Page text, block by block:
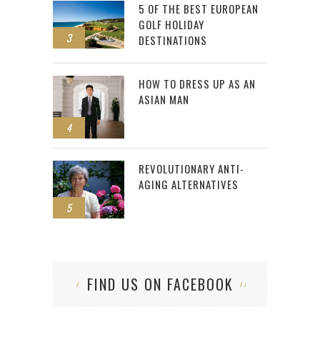
3
5 OF THE BEST EUROPEAN
GOLF HOLIDAY
DESTINATIONS
4
HOW TO DRESS UP AS AN
ASIAN MAN
5
REVOLUTIONARY ANTI-
AGING ALTERNATIVES
FIND US ON FACEBOOK